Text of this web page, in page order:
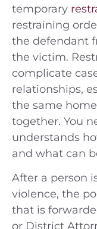
temporary
restraining
the defendant
the victim.
complicate
relationships,
the same
together. You
understands
and what can
After a person
violence, the
that is
or District